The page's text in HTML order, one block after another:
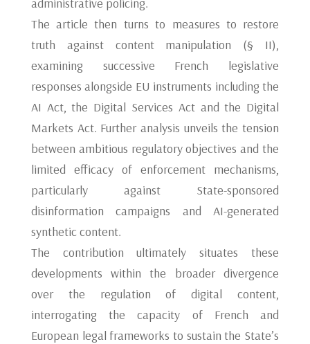
The article then turns to measures to restore
truth against content manipulation (§ II),
examining successive French legislative
responses alongside EU instruments including the
AI Act, the Digital Services Act and the Digital
Markets Act. Further analysis unveils the tension
between ambitious regulatory objectives and the
limited efficacy of enforcement mechanisms,
particularly against State-sponsored
disinformation campaigns and AI-generated
synthetic content.
The contribution ultimately situates these
developments within the broader divergence
over the regulation of digital content,
interrogating the capacity of French and
European legal frameworks to sustain the State’s